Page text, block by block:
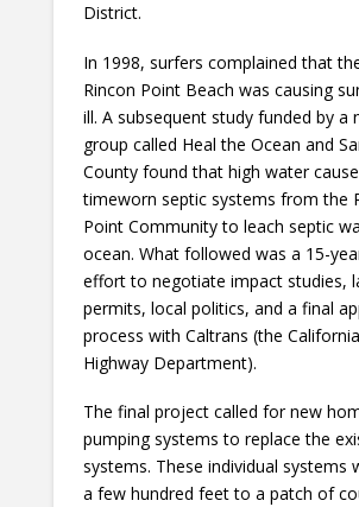
District.
In 1998, surfers complained that
Rincon Point Beach was causing
ill. A subsequent study funded by a
group called Heal the Ocean and
County found that high water
timeworn septic systems from the
Point Community to leach septic
ocean. What followed was a 15-
effort to negotiate impact studies,
permits, local politics, and a final
process with Caltrans (the
Highway Department).
The final project called for new
pumping systems to replace the
systems. These individual systems
a few hundred feet to a patch of